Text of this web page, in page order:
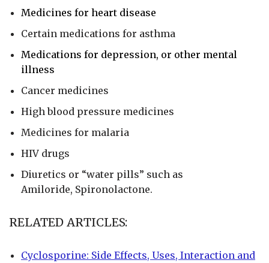
Medicines for heart disease
Certain medications for asthma
Medications for depression, or other mental
illness
Cancer medicines
High blood pressure medicines
Medicines for malaria
HIV drugs
Diuretics or “water pills” such as
Amiloride, Spironolactone.
RELATED ARTICLES:
Cyclosporine: Side Effects, Uses, Interaction and